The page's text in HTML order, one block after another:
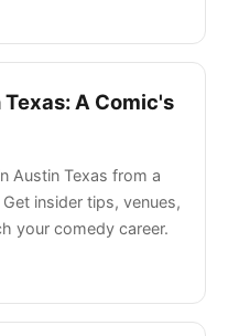
A Comic's
Austin Texas from a
insider tips, venues,
your comedy career.